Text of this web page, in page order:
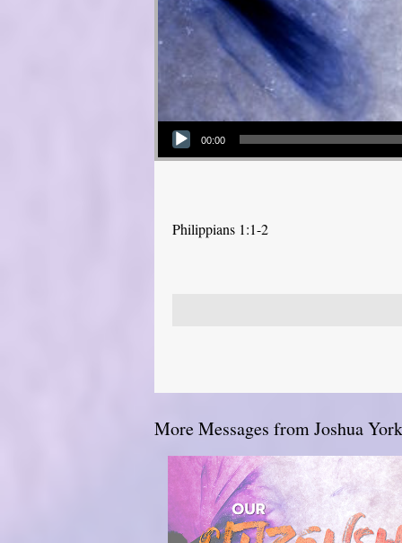
Audio Player
00:00
Philippians 1:1-2
More Messages from Joshua